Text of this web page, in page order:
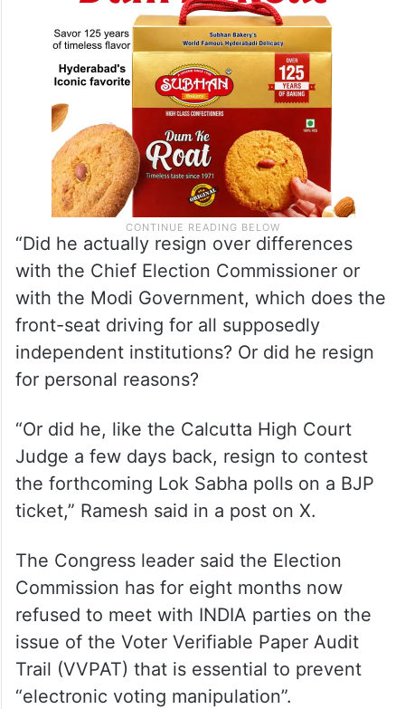
“Did he actually resign over differences
with the Chief Election Commissioner or
with the Modi Government, which does the
front-seat driving for all supposedly
independent institutions? Or did he resign
for personal reasons?
“Or did he, like the Calcutta High Court
Judge a few days back, resign to contest
the forthcoming Lok Sabha polls on a BJP
ticket,” Ramesh said in a post on X.
The Congress leader said the Election
Commission has for eight months now
refused to meet with INDIA parties on the
issue of the Voter Verifiable Paper Audit
Trail (VVPAT) that is essential to prevent
“electronic voting manipulation”.